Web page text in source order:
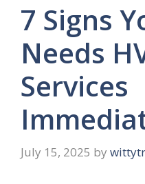
7 Signs
Needs
Services
July 15, 2025 by